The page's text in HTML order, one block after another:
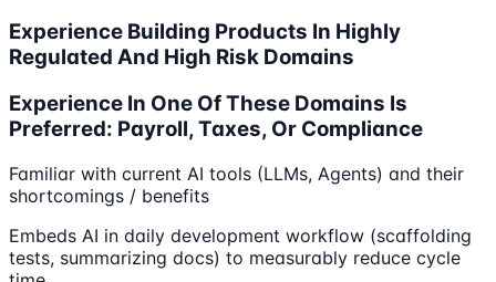
Experience Building Products In Highly
Regulated And High Risk Domains
Experience In One Of These Domains Is
Preferred: Payroll, Taxes, Or Compliance
Familiar with current AI tools (LLMs, Agents) and their
shortcomings / benefits
Embeds AI in daily development workflow (scaffolding
tests, summarizing docs) to measurably reduce cycle